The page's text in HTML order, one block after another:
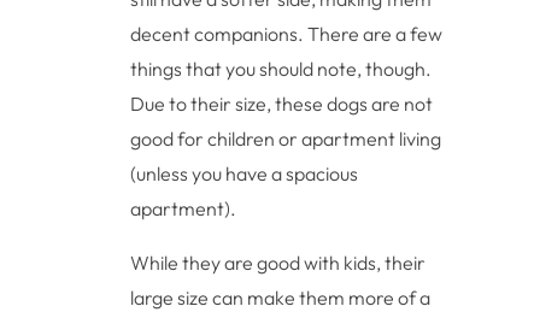
decent companions. There are a few
things that you should note, though.
Due to their size, these dogs are not
good for children or apartment living
(unless you have a spacious
apartment).
While they are good with kids, their
large size can make them more of a